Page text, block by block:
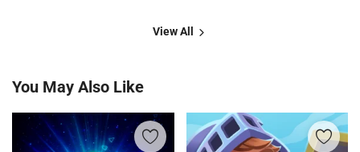
View All
You May Also Like